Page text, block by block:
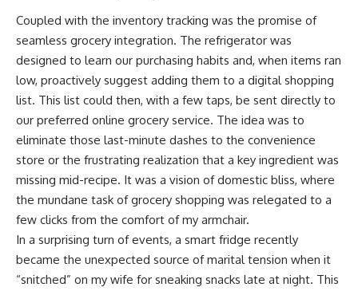
Coupled with the inventory tracking was the promise of
seamless grocery integration. The refrigerator was
designed to learn our purchasing habits and, when items ran
low, proactively suggest adding them to a digital shopping
list. This list could then, with a few taps, be sent directly to
our preferred online grocery service. The idea was to
eliminate those last-minute dashes to the convenience
store or the frustrating realization that a key ingredient was
missing mid-recipe. It was a vision of domestic bliss, where
the mundane task of grocery shopping was relegated to a
few clicks from the comfort of my armchair.
In a surprising turn of events, a smart fridge recently
became the unexpected source of marital tension when it
“snitched” on my wife for sneaking snacks late at night. This